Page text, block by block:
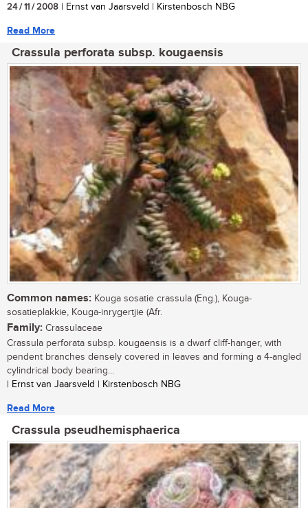
24 / 11 / 2008 | Ernst van Jaarsveld | Kirstenbosch NBG
Read More
Crassula perforata subsp. kougaensis
Common names: Kouga sosatie crassula (Eng.), Kouga-
sosatieplakkie, Kouga-inrygertjie (Afr.
Family: Crassulaceae
Crassula perforata subsp. kougaensis is a dwarf cliff-hanger, with
pendent branches densely covered in leaves and forming a 4-angled
cylindrical body bearing...
| Ernst van Jaarsveld | Kirstenbosch NBG
Read More
Crassula pseudhemisphaerica